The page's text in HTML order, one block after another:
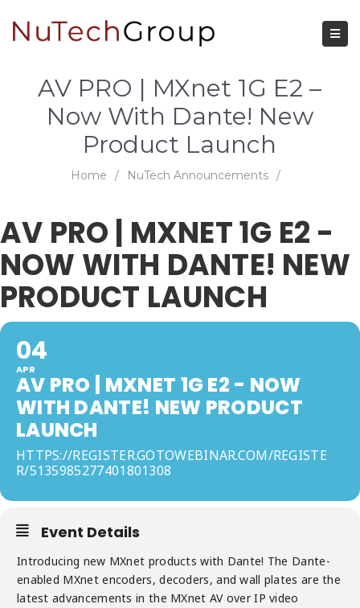
AV PRO | MXnet 1G E2 –
Now With Dante! New
Product Launch
Home / NuTech Announcements /
AV PRO | MXNET 1G E2 -
NOW WITH DANTE! NEW
PRODUCT LAUNCH
04
APR
AV PRO | MXNET 1G E2 - NOW
WITH DANTE! NEW PRODUCT
LAUNCH
HTTPS://REGISTER.GOTOWEBINAR.COM/REGISTE
R/5135985277401801308
Event Details
Introducing new MXnet products with Dante! The Dante-
enabled MXnet encoders, decoders, and wall plates are the
latest advancements in the MXnet AV over IP video